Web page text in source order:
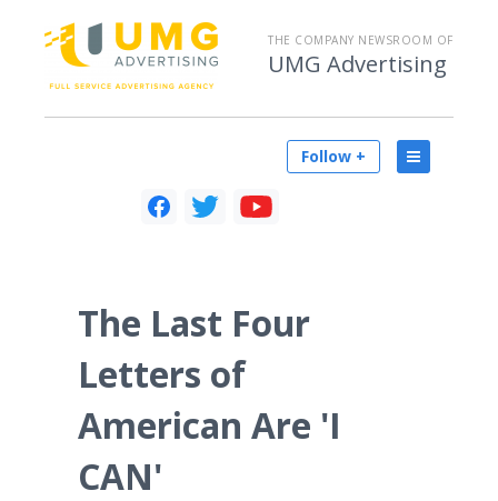
THE COMPANY NEWSROOM OF
UMG Advertising
Follow +
The Last Four
Letters of
American Are 'I
CAN'